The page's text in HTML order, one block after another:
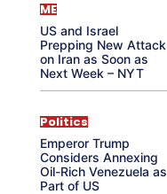
ME
US and Israel
Prepping New Attack
on Iran as Soon as
Next Week – NYT
Politics
Emperor Trump
Considers Annexing
Oil-Rich Venezuela as
Part of US